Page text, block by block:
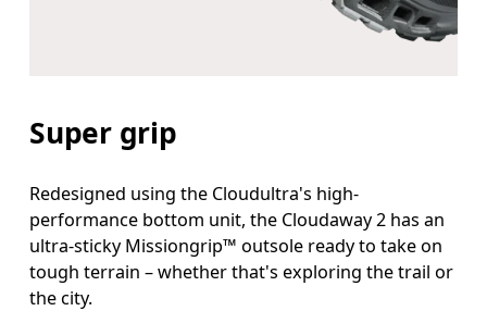
Super grip
Redesigned using the Cloudultra's high-
performance bottom unit, the Cloudaway 2 has an
ultra-sticky Missiongrip™ outsole ready to take on
tough terrain – whether that's exploring the trail or
the city.